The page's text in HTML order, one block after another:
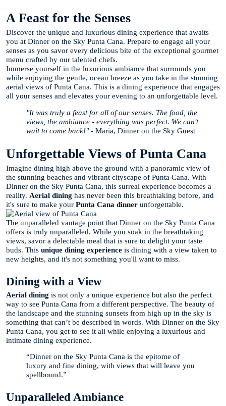
A Feast for the Senses
Discover the unique and luxurious dining experience that awaits
you at Dinner on the Sky Punta Cana. Prepare to engage all your
senses as you savor every delicious bite of the exceptional gourmet
menu crafted by our talented chefs.
Immerse yourself in the luxurious ambiance that surrounds you
while enjoying the gentle, ocean breeze as you take in the stunning
aerial views of Punta Cana. This is a dining experience that engages
all your senses and elevates your evening to an unforgettable level.
"It was truly a feast for all of our senses. The food, the
views, the ambiance - everything was perfect. We can't
wait to come back!"- Maria, Dinner on the Sky Guest
Unforgettable Views of Punta Cana
Imagine dining high above the ground with a panoramic view of
the stunning beaches and vibrant cityscape of Punta Cana. With
Dinner on the Sky Punta Cana, this surreal experience becomes a
reality. Aerial dining has never been this breathtaking before, and
it's sure to make your Punta Cana dinner unforgettable.
The unparalleled vantage point that Dinner on the Sky Punta Cana
offers is truly unparalleled. While you soak in the breathtaking
views, savor a delectable meal that is sure to delight your taste
buds. This unique dining experience is dining with a view taken to
new heights, and it's not something you'll want to miss.
Dining with a View
Aerial dining is not only a unique experience but also the perfect
way to see Punta Cana from a different perspective. The beauty of
the landscape and the stunning sunsets from high up in the sky is
something that can’t be described in words. With Dinner on the Sky
Punta Cana, you get to see it all while enjoying a luxurious and
intimate dining experience.
“Dinner on the Sky Punta Cana is the epitome of
luxury and fine dining, with views that will leave you
spellbound.”
Unparalleled Ambiance